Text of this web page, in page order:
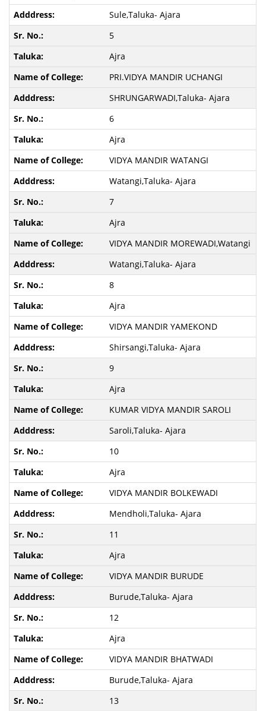
Sule,Taluka- Ajara
5
Ajra
PRI.VIDYA MANDIR UCHANGI
SHRUNGARWADI,Taluka- Ajara
6
Ajra
VIDYA MANDIR WATANGI
Watangi,Taluka- Ajara
7
Ajra
VIDYA MANDIR MOREWADI,Watangi
Watangi,Taluka- Ajara
8
Ajra
VIDYA MANDIR YAMEKOND
Shirsangi,Taluka- Ajara
9
Ajra
KUMAR VIDYA MANDIR SAROLI
Saroli,Taluka- Ajara
10
Ajra
VIDYA MANDIR BOLKEWADI
Mendholi,Taluka- Ajara
11
Ajra
VIDYA MANDIR BURUDE
Burude,Taluka- Ajara
12
Ajra
VIDYA MANDIR BHATWADI
Burude,Taluka- Ajara
13